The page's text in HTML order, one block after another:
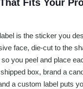
Fits Your
is the sticker you
face, die-cut to the
you peel and place
box, brand a
a custom label puts